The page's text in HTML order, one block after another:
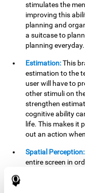
stimulates the
improving this
planning and
a suitcase to
planning everyday.
Estimation:This
estimation to the
user will have to
other stimuli on
strengthen
cognitive ability
life. This makes it
out an action
Spatial Perception:
entire screen in
this activates
makes it